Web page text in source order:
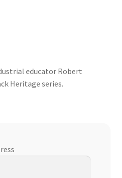
educator Robert
Heritage series.